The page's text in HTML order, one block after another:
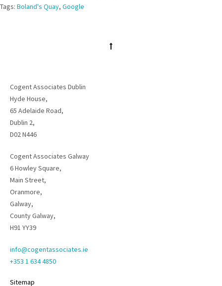
Tags: Boland's Quay, Google
Cogent Associates Dublin
Hyde House,
65 Adelaide Road,
Dublin 2,
D02 N446
Cogent Associates Galway
6 Howley Square,
Main Street,
Oranmore,
Galway,
County Galway,
H91 YY39
info@cogentassociates.ie
+353 1 634 4850
Sitemap